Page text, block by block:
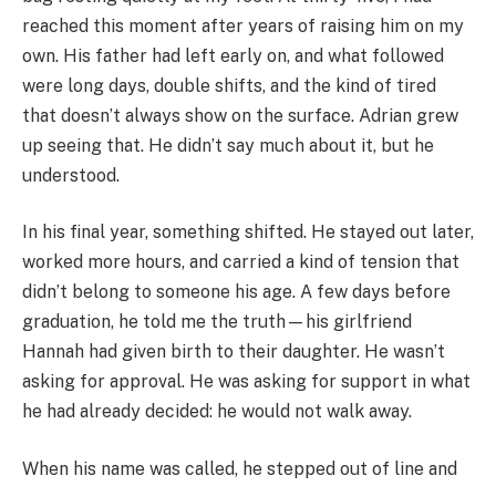
reached this moment after years of raising him on my
own. His father had left early on, and what followed
were long days, double shifts, and the kind of tired
that doesn’t always show on the surface. Adrian grew
up seeing that. He didn’t say much about it, but he
understood.
In his final year, something shifted. He stayed out later,
worked more hours, and carried a kind of tension that
didn’t belong to someone his age. A few days before
graduation, he told me the truth—his girlfriend
Hannah had given birth to their daughter. He wasn’t
asking for approval. He was asking for support in what
he had already decided: he would not walk away.
When his name was called, he stepped out of line and